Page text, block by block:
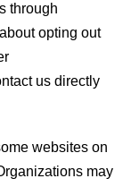
through
opting out
us directly
websites on
may